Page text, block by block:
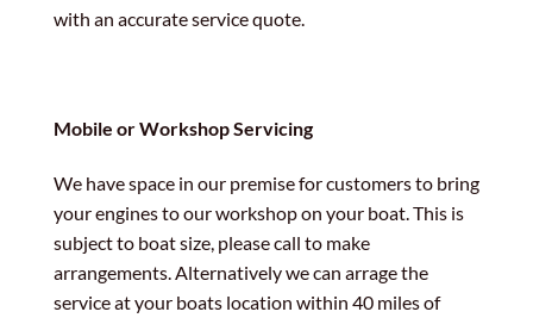
with an accurate service quote.
Mobile or Workshop Servicing
We have space in our premise for customers to bring
your engines to our workshop on your boat. This is
subject to boat size, please call to make
arrangements. Alternatively we can arrage the
service at your boats location within 40 miles of